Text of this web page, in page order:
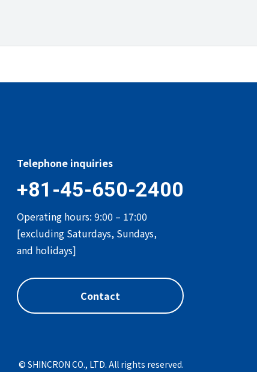
Telephone inquiries
+81-45-650-2400
Operating hours: 9:00 – 17:00
[excluding Saturdays, Sundays,
and holidays]
Contact
© SHINCRON CO., LTD. All rights reserved.